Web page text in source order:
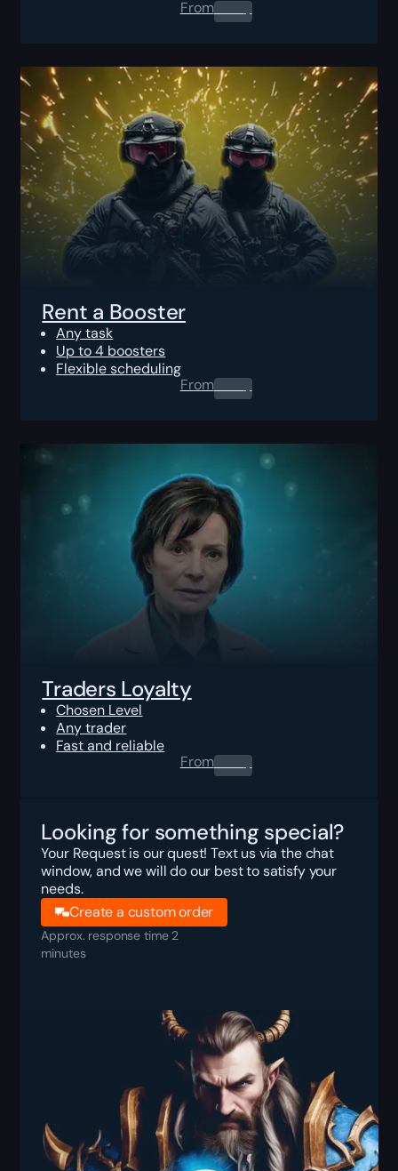
From0.00$
Rent a Booster
Any task
Up to 4 boosters
Flexible scheduling
From0.00$
Traders Loyalty
Chosen Level
Any trader
Fast and reliable
From0.00$
Looking for something special?
Your Request is our quest! Text us via the chat
window, and we will do our best to satisfy your
needs.
Create a custom order
Approx. response time 2
minutes